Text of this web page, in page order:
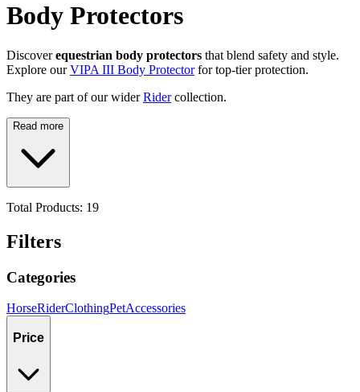
Body Protectors
Discoverequestrian body protectors that blend safety and style.
Explore ourVIPA III Body Protectorfor top-tier protection.
They are part of our wider Rider collection.
Read more
Total Products: 19
Filters
Categories
HorseRiderClothingPetAccessories
Price